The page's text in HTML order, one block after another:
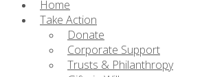
Home
Take Action
Donate
Corporate Support
Trusts & Philanthropy